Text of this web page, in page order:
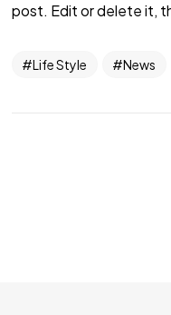
post. Edit or delete it,
Life Style News